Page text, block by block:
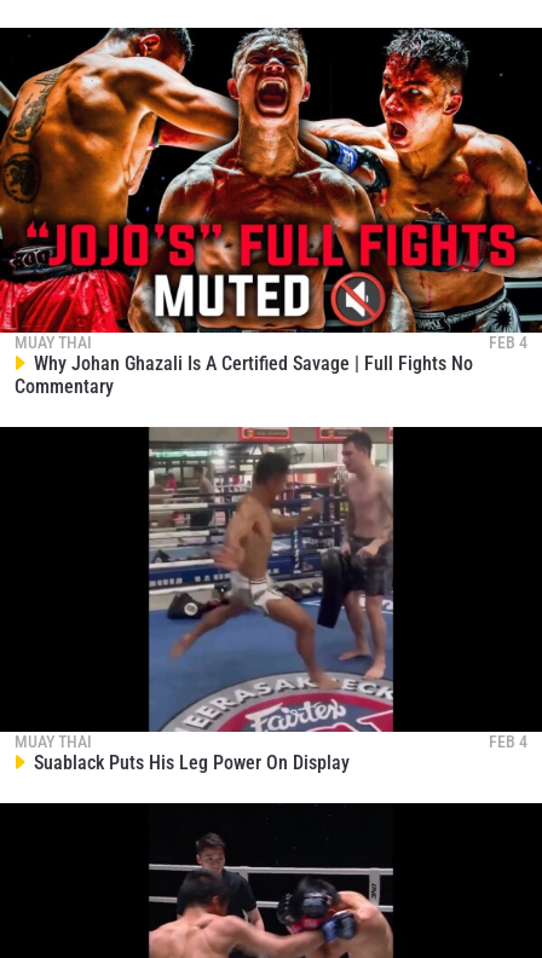
MUAY THAI FEB 4
Why Johan Ghazali Is A Certified Savage | Full Fights No
Commentary
MUAY THAI FEB 4
Suablack Puts His Leg Power On Display